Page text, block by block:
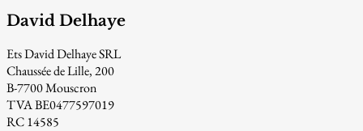
David Delhaye
Ets David Delhaye SRL
Chaussée de Lille, 200
B-7700 Mouscron
TVA BE0477597019
RC 14585